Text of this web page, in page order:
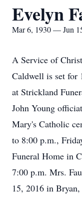
Evelyn
Mar 6, 1930 — Jun
A Service of
Caldwell is set for
at Strickland
John Young
Mary's Catholic
to 8:00 p.m.,
Funeral Home in
7:00 p.m. Mrs.
15, 2016 in Bryan,